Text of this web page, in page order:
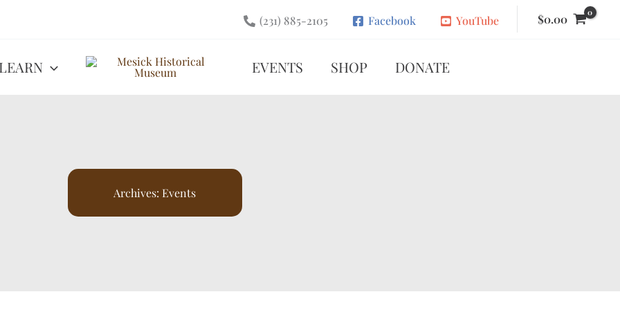
(231) 885-2105 Facebook YouTube $0.00
LEARN EVENTS SHOP DONATE
Archives:Events